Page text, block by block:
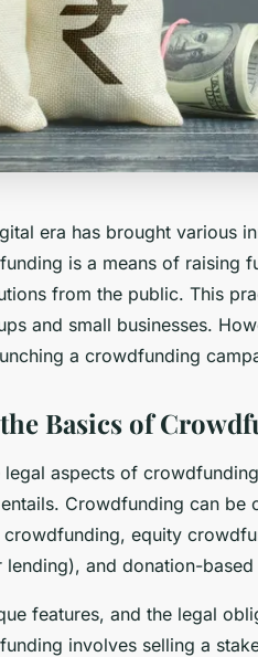
era has brought various
is a means of raising
from the public. This
and small businesses.
a crowdfunding
Basics of
aspects of
Crowdfunding can be
equity
lending), and donation-
features, and the legal
involves selling a